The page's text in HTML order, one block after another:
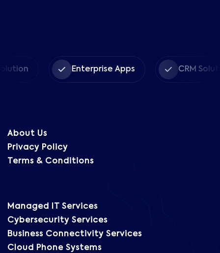
Enterprise Apps CRM Solutions
About Us
Privacy Policy
Terms & Conditions
Managed IT Services
Cybersecurity Services
Business Connectivity Services
Cloud Phone Systems